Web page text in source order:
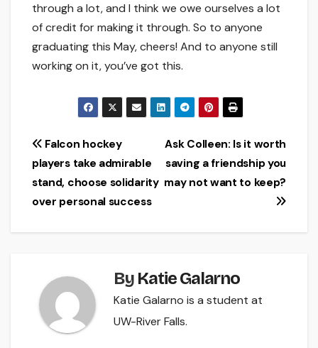
through a lot, and I think we owe ourselves a lot
of credit for making it through. So to anyone
graduating this May, cheers! And to anyone still
working on it, you’ve got this.
Post
navigation
Ask Colleen: Is it worth
saving a friendship you
may not want to keep?
Falcon hockey
players take admirable
stand, choose solidarity
over personal success
By Katie Galarno
Katie Galarno is a student at
UW-River Falls.